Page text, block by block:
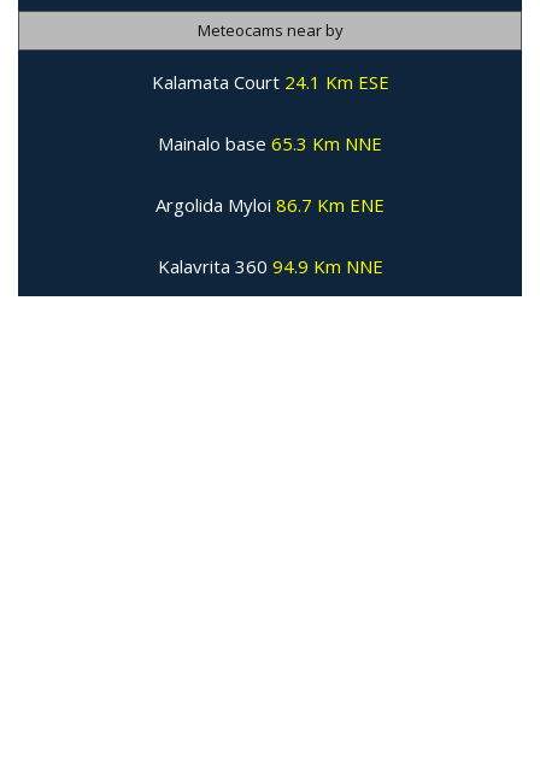
Meteocams near by
Kalamata Court 24.1 Km ESE
Mainalo base 65.3 Km NNE
Argolida Myloi 86.7 Km ENE
Kalavrita 360 94.9 Km NNE